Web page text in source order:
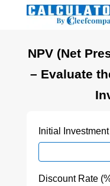
NPV (Net
– Evaluate
Initial
Discount Rate